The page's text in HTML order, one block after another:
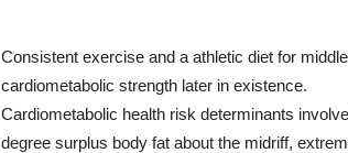
Consistent exercise and a athletic diet for middle
cardiometabolic strength later in existence.
Cardiometabolic health risk determinants involve
degree surplus body fat about the midriff,